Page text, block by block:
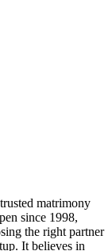
matrimony
since 1998,
the right partner
It believes in